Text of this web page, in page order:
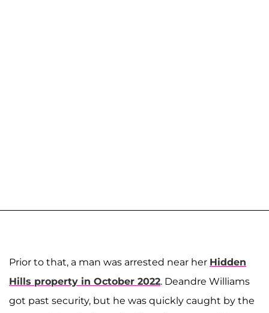
Prior to that, a man was arrested near her Hidden
Hills property in October 2022. Deandre Williams
got past security, but he was quickly caught by the